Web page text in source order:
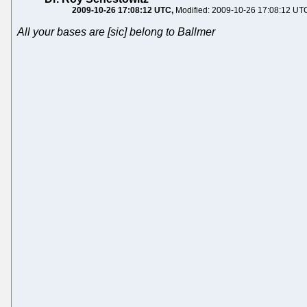
2009-10-26 17:08:12 UTC Modified: 2009-10-26 17:08:12
All your bases are [sic] belong to Ballmer